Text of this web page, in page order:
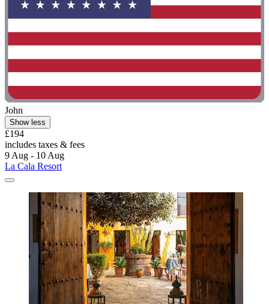
John
Show less
£194
includes taxes & fees
9 Aug - 10 Aug
La Cala Resort